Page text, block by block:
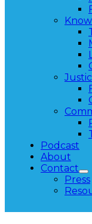
Podcast
About
Contact
Press